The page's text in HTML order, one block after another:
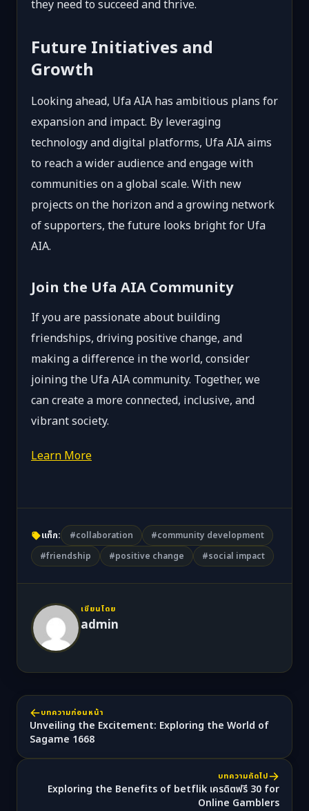
they need to succeed and thrive.
Future Initiatives and
Growth
Looking ahead, Ufa AIA has ambitious plans for
expansion and impact. By leveraging
technology and digital platforms, Ufa AIA aims
to reach a wider audience and engage with
communities on a global scale. With new
projects on the horizon and a growing network
of supporters, the future looks bright for Ufa
AIA.
Join the Ufa AIA Community
If you are passionate about building
friendships, driving positive change, and
making a difference in the world, consider
joining the Ufa AIA community. Together, we
can create a more connected, inclusive, and
vibrant society.
Learn More
แท็ก: #collaboration
#community development
#friendship
#positive change #social impact
เขียนโดย
admin
บทความก่อนหน้า
Unveiling the Excitement: Exploring the World of
Sagame 1668
บทความถัดไป
Exploring the Benefits of betflik เครดิตฟรี 30 for
Online Gamblers